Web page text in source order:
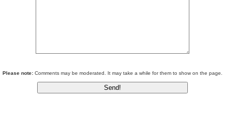
Please note: Comments may be moderated. It may take a while for them to show on the page.